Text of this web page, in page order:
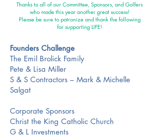
Thanks to all of our Committee, Sponsors, and Golfers
who made this year another great success!
Please be sure to patronize and thank the following
for supporting LIFE!
Founders Challenge
The Emil Brolick Family
Pete & Lisa Miller
S & S Contractors – Mark & Michelle
Salgat
Corporate Sponsors
Christ the King Catholic Church
G & L Investments